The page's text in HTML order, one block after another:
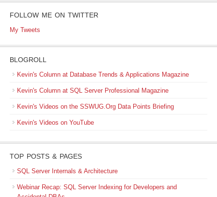
FOLLOW ME ON TWITTER
My Tweets
BLOGROLL
Kevin's Column at Database Trends & Applications Magazine
Kevin's Column at SQL Server Professional Magazine
Kevin's Videos on the SSWUG.Org Data Points Briefing
Kevin's Videos on YouTube
TOP POSTS & PAGES
SQL Server Internals & Architecture
Webinar Recap: SQL Server Indexing for Developers and